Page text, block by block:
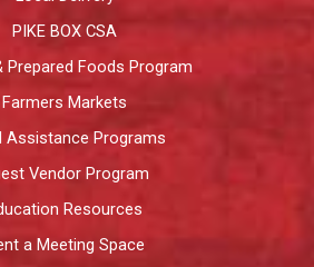
PIKE BOX CSA
Prepared Foods Program
Farmers Markets
Assistance Programs
Vendor Program
Resources
a Meeting Space